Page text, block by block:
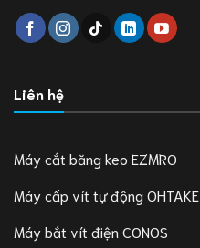
Liên hệ
Máy cắt băng keo EZMRO
Máy cấp vít tự động OHTAKE
Máy bắt vít điện CONOS